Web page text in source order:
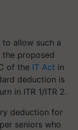
allow such a
proposed
of the IT Act in
deduction is
in ITR 1/ITR 2.
deduction for
seniors who